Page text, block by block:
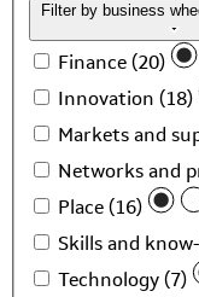
Filter by business
Finance (20)
Innovation (18)
Markets and
Networks and
Place (16)
Skills and
Technology (7)